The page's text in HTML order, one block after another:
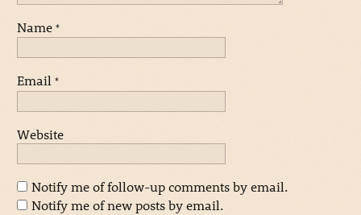
Name *
Email *
Website
Notify me of follow-up comments by email.
Notify me of new posts by email.